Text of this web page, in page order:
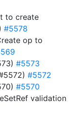
to create
#5578
op to
#5573
#5572
#5570
validation